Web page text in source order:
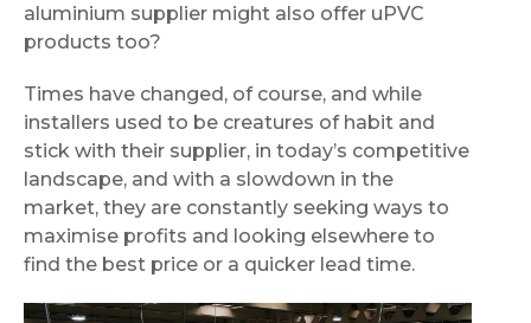
aluminium supplier might also offer uPVC
products too?
Times have changed, of course, and while
installers used to be creatures of habit and
stick with their supplier, in today’s competitive
landscape, and with a slowdown in the
market, they are constantly seeking ways to
maximise profits and looking elsewhere to
find the best price or a quicker lead time.